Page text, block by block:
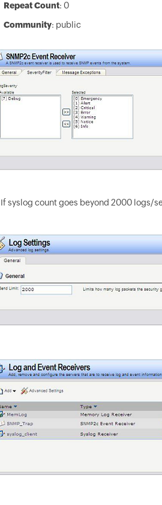
Repeat Count: 0
Community: public
If syslog count goes beyond 2000 logs/